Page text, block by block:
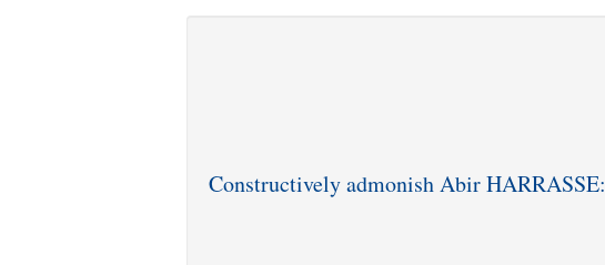
Constructively admonish Abir HARRASSE: